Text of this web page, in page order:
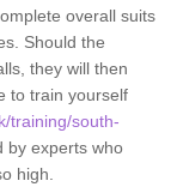
overall suits
Should the
they will then
to train yourself
training/south-
by experts who
high.